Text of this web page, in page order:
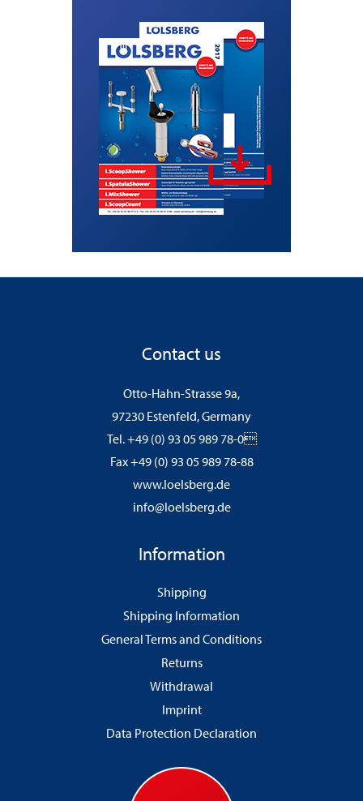
Contact us
Otto-Hahn-Strasse 9a,
97230 Estenfeld, Germany
Tel. +49 (0) 93 05 989 78-0
Fax +49 (0) 93 05 989 78-88
www.loelsberg.de
info@loelsberg.de
Information
Shipping
Shipping Information
General Terms and Conditions
Returns
Withdrawal
Imprint
Data Protection Declaration